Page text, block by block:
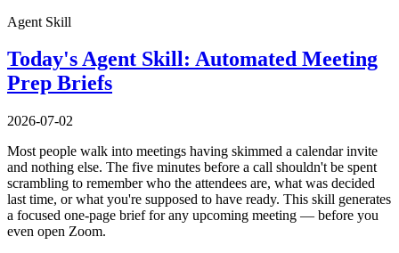
Agent Skill
Today's Agent Skill: Automated Meeting
Prep Briefs
2026-07-02
Most people walk into meetings having skimmed a calendar invite
and nothing else. The five minutes before a call shouldn't be spent
scrambling to remember who the attendees are, what was decided
last time, or what you're supposed to have ready. This skill generates
a focused one-page brief for any upcoming meeting — before you
even open Zoom.